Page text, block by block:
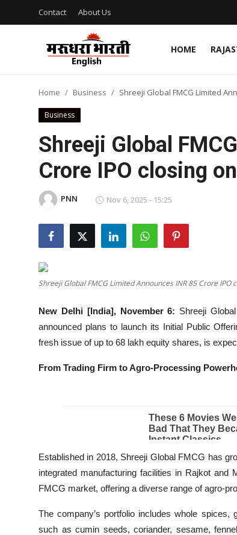
Contact About Us
HOME
Contact
About Us
Rajasthan
Business
Education
Entertainment
Lifestyle
MBI 24 News
Press Release
Home Business Shreeji Global FMCG Limited
Business
Shreeji Global
Crore IPO closing
PNN Nov 6, 2025 - 15:25
Shreeji Global FMCG Limited Announces INR 85 Crore
New Delhi [India], November 6: Shreeji
announced plans to launch its Initial Public
fresh issue of up to 68 lakh equity shares, is
From Trading Firm to Agro-Processing
Established in 2018, Shreeji Global FMCG has
integrated manufacturing facilities in Rajkot and
FMCG market, offering a diverse range of agro-
The company’s portfolio includes whole
such as cumin seeds, coriander, sesame,